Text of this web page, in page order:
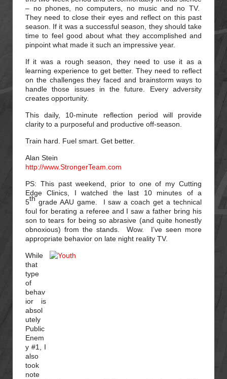
– no phones, no computers, no music and no TV.
They need to close their eyes and reflect on this past
season. If it was a successful season, they should take
time to feel good about what they accomplished and
pinpoint what made it such an impressive year.
If it was a rough season, they need to use it as a
learning experience to get better. They need to reflect
on the challenges they faced and brainstorm ways to
handle those issues in the future. Every adversity
creates opportunity.
This daily, 10-minute reflection period will provide
clarity to a purposeful and productive off-season.
Train hard. Fuel smart. Get better.
Alan Stein
http://www.StrongerTeam.com
PS: This past weekend, prior to one of my Cutting
Edge Clinics, I watched the last 10 minutes of a
5th grade AAU game. I saw a coach get a technical
foul for berating a referee and I saw a father bring his
son to tears for being so abrasive (and quite honestly
obnoxious) from the stands. Wow. I’ve seen more
appropriate behavior on late night reality TV.
While
that
type
of
behav
ior is
absol
utely
Public
Enem
y #1, I
also
took
note